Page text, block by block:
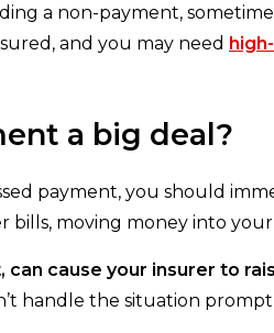
a non-payment,
and you may need
a big deal?
payment, you should
moving money into
cause your insurer to
handle the situation